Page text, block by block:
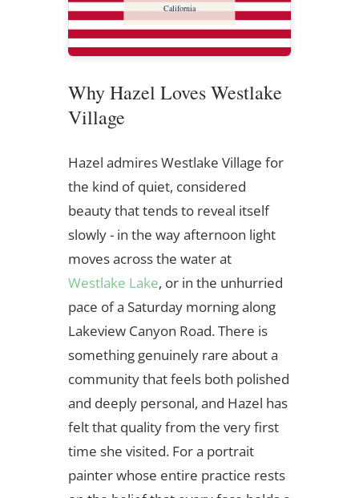
California
Why Hazel Loves Westlake
Village
Hazel admires Westlake Village for
the kind of quiet, considered
beauty that tends to reveal itself
slowly - in the way afternoon light
moves across the water at
Westlake Lake, or in the unhurried
pace of a Saturday morning along
Lakeview Canyon Road. There is
something genuinely rare about a
community that feels both polished
and deeply personal, and Hazel has
felt that quality from the very first
time she visited. For a portrait
painter whose entire practice rests